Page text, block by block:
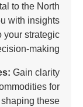
to the North
with insights
your strategic
making.
Gain clarity
for
these